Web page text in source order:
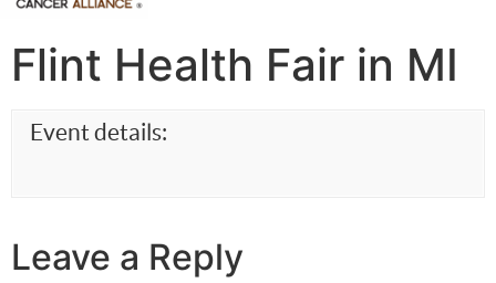
Flint Health Fair in MI
Event details:
Leave a Reply